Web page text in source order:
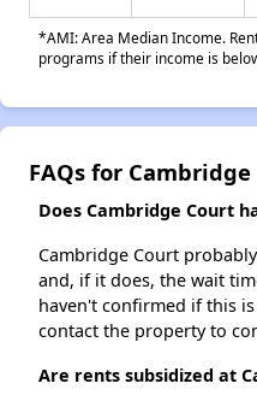
*AMI: Area Median Income.
programs if their income is
FAQs for
Does Cambridge Court
Cambridge Court
and, if it does, the wait
haven't confirmed if this
contact the property to
Are rents subsidized at